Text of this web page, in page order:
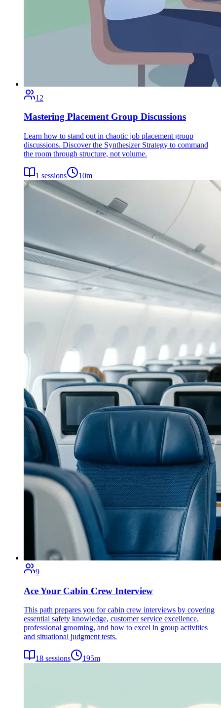
12
Mastering Placement Group Discussions
Learn how to stand out in chaotic job placement group
discussions. Discover the Synthesizer Strategy to command
the room through structure, not volume.
1 sessions 10m
9
Ace Your Cabin Crew Interview
This path prepares you for cabin crew interviews by covering
essential safety knowledge, customer service excellence,
professional grooming, and how to excel in group activities
and situational judgment tests.
18 sessions 195m